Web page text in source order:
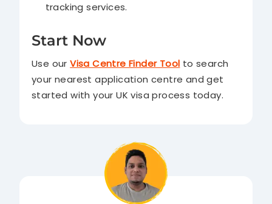
tracking services.
Start Now
Use ourVisa Centre Finder Tool to search
your nearest application centre and get
started with your UK visa process today.